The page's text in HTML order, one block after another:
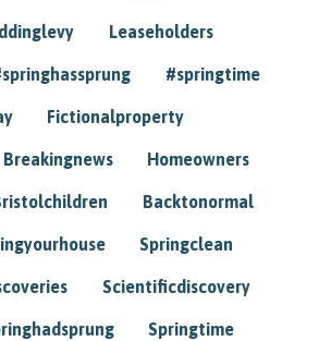
Leaseholders
#springtime
Fictionalproperty
Breakingnews Homeowners
Backtonormal
Springclean
Scientificdiscovery
Springtime